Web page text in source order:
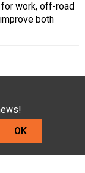
work, off-road
both
OK